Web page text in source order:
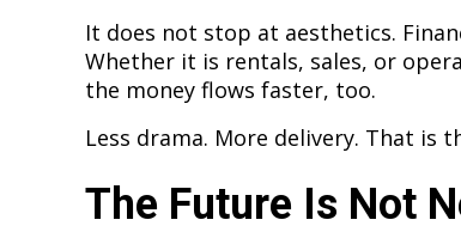
It does not stop at aesthetics.
Whether it is rentals, sales, or
the money flows faster, too.
Less drama. More delivery. That is
The Future Is Not